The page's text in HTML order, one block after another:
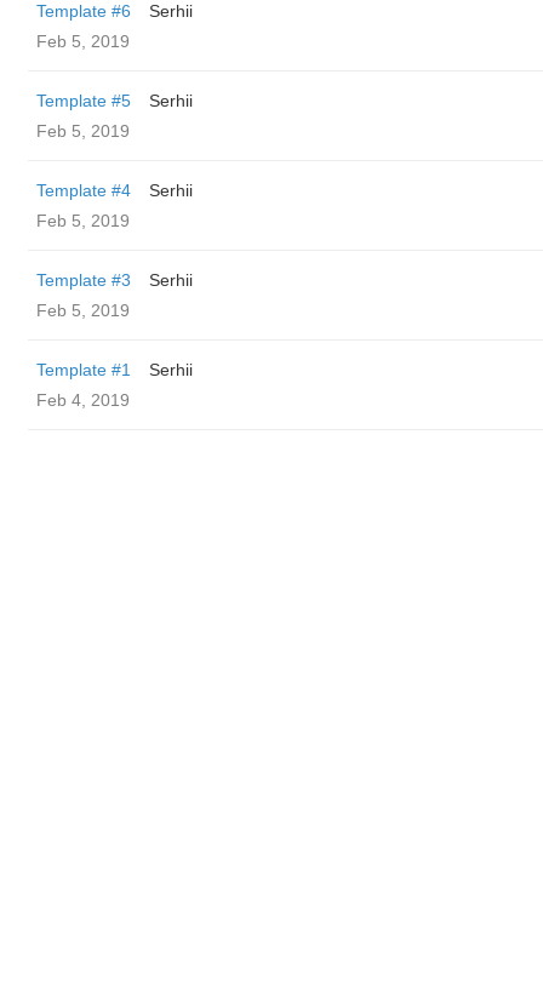
Template #6
Serhii
Feb 5, 2019
Template #5
Serhii
Feb 5, 2019
Template #4
Serhii
Feb 5, 2019
Template #3
Serhii
Feb 5, 2019
Template #1
Serhii
Feb 4, 2019